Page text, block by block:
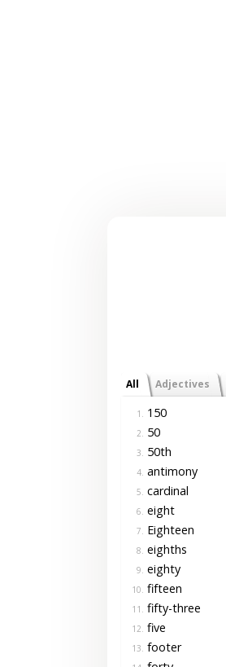
All Adjectives
1. 150
2. 50
3. 50th
4. antimony
5. cardinal
6. eight
7. Eighteen
8. eighths
9. eighty
10. fifteen
11. fifty-three
12. five
13. footer